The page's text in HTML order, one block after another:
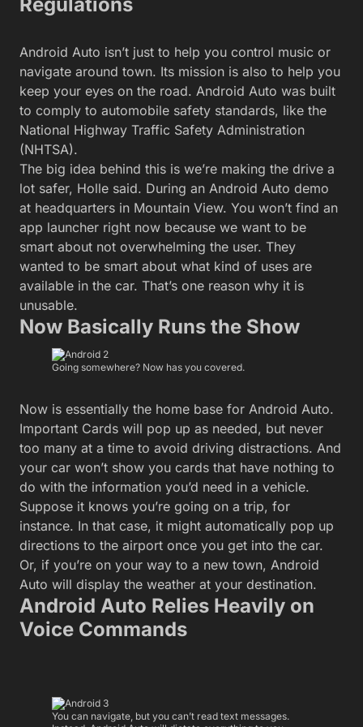
Android Auto isn’t just to help you control music or
navigate around town. Its mission is also to help you
keep your eyes on the road. Android Auto was built
to comply to automobile safety standards, like the
National Highway Traffic Safety Administration
(NHTSA).
The big idea behind this is we’re making the drive a
lot safer, Holle said. During an Android Auto demo
at headquarters in Mountain View. You won’t find an
app launcher right now because we want to be
smart about not overwhelming the user. They
wanted to be smart about what kind of uses are
available in the car. That’s one reason why it is
unusable.
Now Basically Runs the Show
Going somewhere? Now has you covered.
Now is essentially the home base for Android Auto.
Important Cards will pop up as needed, but never
too many at a time to avoid driving distractions. And
your car won’t show you cards that have nothing to
do with the information you’d need in a vehicle.
Suppose it knows you’re going on a trip, for
instance. In that case, it might automatically pop up
directions to the airport once you get into the car.
Or, if you’re on your way to a new town, Android
Auto will display the weather at your destination.
Android Auto Relies Heavily on
Voice Commands
You can navigate, but you can’t read text messages.